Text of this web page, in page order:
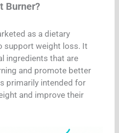
Burner?
as a dietary
support weight loss. It
ingredients that are
and promote better
primarily intended for
and improve their